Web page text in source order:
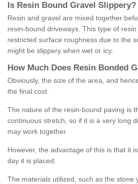
Is Resin Bound Gravel S lippery?
Resin and gravel are mixed together
resin-bound driveways. This type of
restricted surface roughness due to the
might be slippery when wet or icy.
How M uch Does Resin Bonded G
Obviously, the size of the area, and
the final cost.
The nature of the resin-bound paving is
continuous stretch, so if it is a very long
may work together.
However, the advantage of this is that it
day it is placed.
The materials utilized, such as the stone